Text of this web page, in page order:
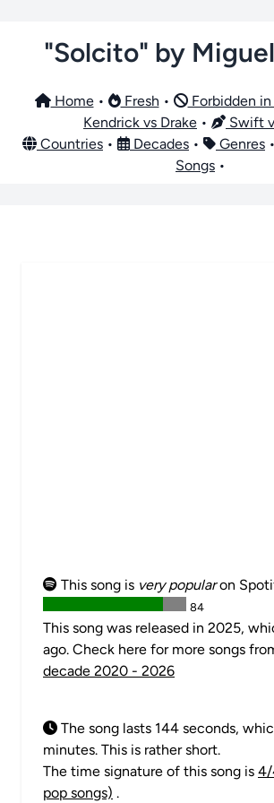
"Solcito" by
Home• Fresh • Forbidden in
Kendrick vs Drake •
Swift
Countries • Decades • Genres •
Songs •
This song is very popularon
84
This song was released in 2025,
ago. Check here for more songs
decade 2020 - 2026
The song lasts 144 seconds,
minutes. This is rather short.
The time signature of this song is 4/
pop songs) .